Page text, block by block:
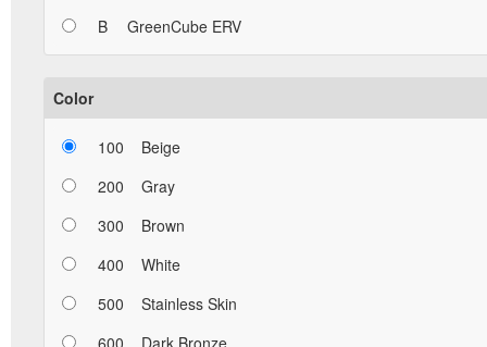
B
GreenCube ERV
Color
100
Beige
200
Gray
300
Brown
400
White
500
Stainless Skin